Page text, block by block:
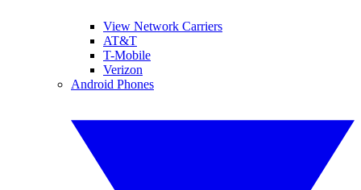
View Network Carriers
AT&T
T-Mobile
Verizon
Android Phones